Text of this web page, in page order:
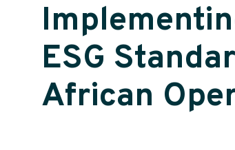
ESG
African